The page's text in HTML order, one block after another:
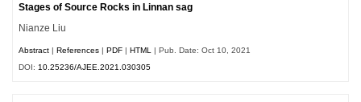
Stages of Source Rocks in Linnan sag
Nianze Liu
Abstract |References |PDF |HTML
| Pub. Date: Oct 10, 2021
DOI: 10.25236/AJEE.2021.030305